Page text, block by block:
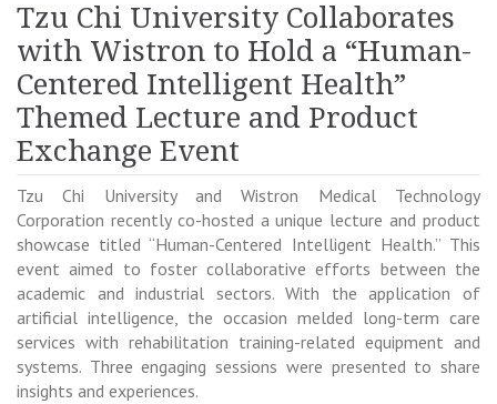
字:
Tzu Chi University Collaborates
with Wistron to Hold a “Human-
Centered Intelligent Health”
Themed Lecture and Product
Exchange Event
Tzu Chi University and Wistron Medical Technology
Corporation recently co-hosted a unique lecture and product
showcase titled “Human-Centered Intelligent Health.” This
event aimed to foster collaborative efforts between the
academic and industrial sectors. With the application of
artificial intelligence, the occasion melded long-term care
services with rehabilitation training-related equipment and
systems. Three engaging sessions were presented to share
insights and experiences.